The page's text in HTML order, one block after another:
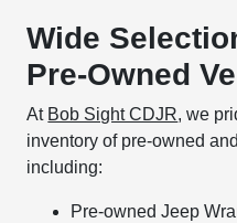
Wide
Pre-Owned
At Bob Sight CDJR, we
inventory of pre-owned
including:
Pre-owned Jeep